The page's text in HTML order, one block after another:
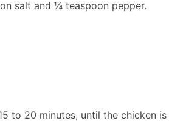
salt and ¼ teaspoon pepper.
to 20 minutes, until the chicken